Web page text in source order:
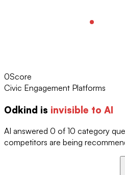
0Score
Civic Engagement Platforms
Odkind is invisible to AI
AI answered 0 of 10 category
competitors are being